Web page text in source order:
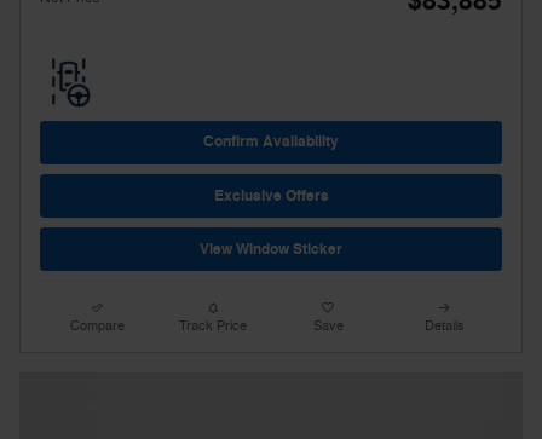
Confirm Availability
Exclusive Offers
View Window Sticker
Compare Track Price Save Details